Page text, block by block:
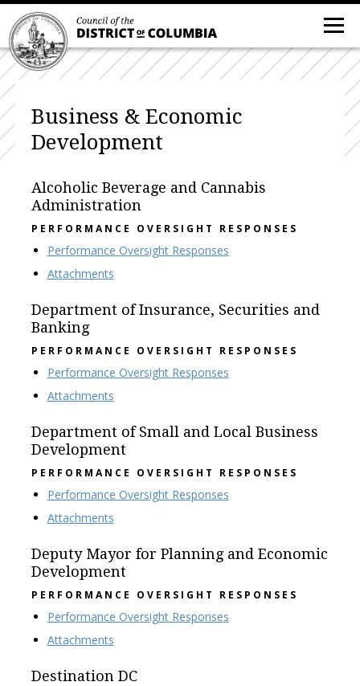
Business & Economic
Development
Alcoholic Beverage and Cannabis
Administration
PERFORMANCE OVERSIGHT RESPONSES
Performance Oversight Responses
Attachments
Department of Insurance, Securities and
Banking
PERFORMANCE OVERSIGHT RESPONSES
Performance Oversight Responses
Attachments
Department of Small and Local Business
Development
PERFORMANCE OVERSIGHT RESPONSES
Performance Oversight Responses
Attachments
Deputy Mayor for Planning and Economic
Development
PERFORMANCE OVERSIGHT RESPONSES
Performance Oversight Responses
Attachments
Destination DC